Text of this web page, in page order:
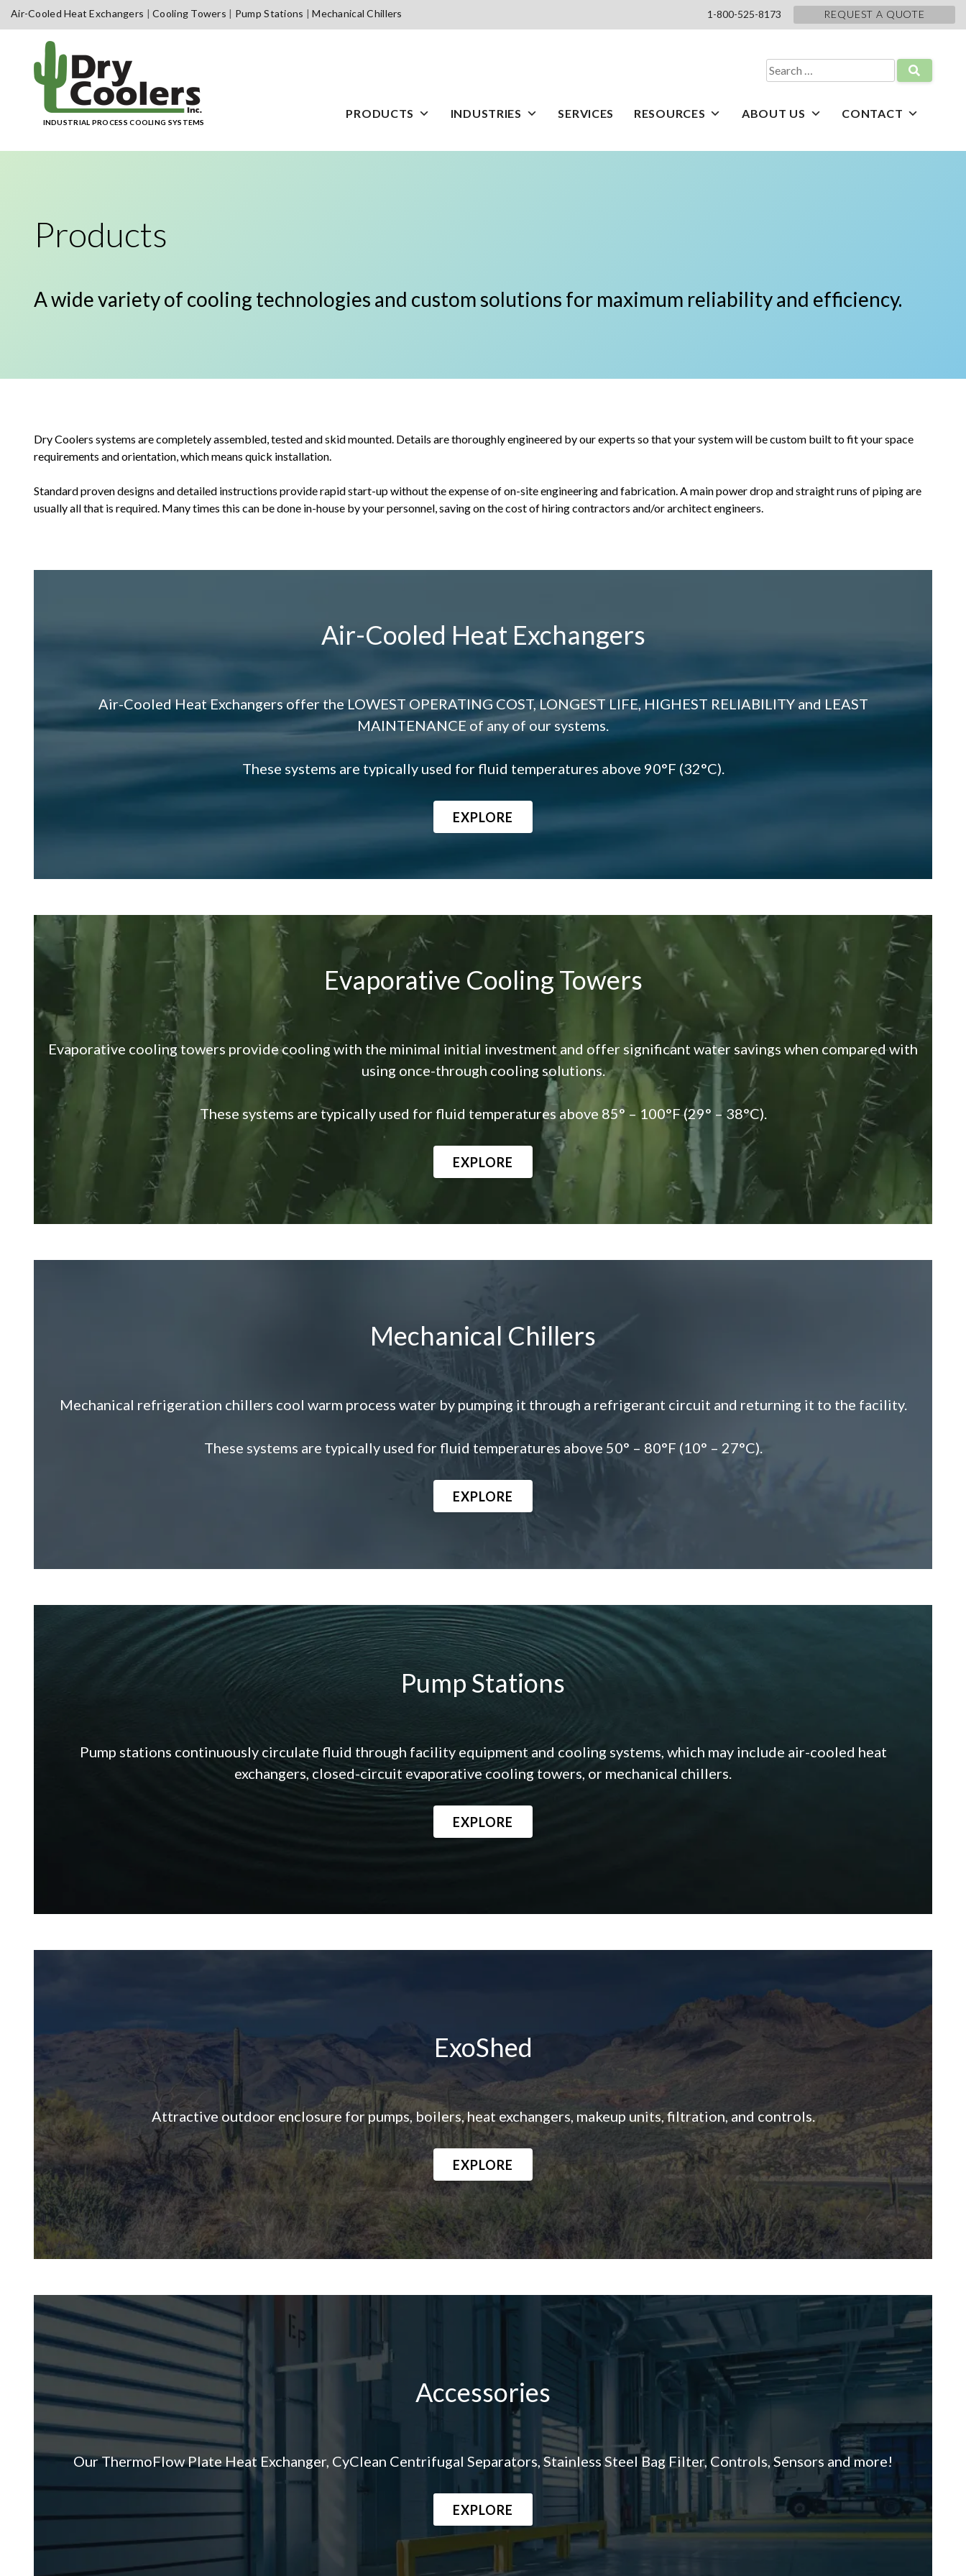
SkipAir-Cooled Heat Exchangers Cooling Towers Pump Stations Mechanical Chillers 1-800-525-8173 REQUEST A QUOTE
INDUSTRIAL PROCESS COOLING SYSTEMS
Search
for:
PRODUCTS INDUSTRIES SERVICES RESOURCES ABOUT US CONTACT
Products
A wide variety of cooling technologies and custom solutions for maximum reliability and efficiency.
Dry Coolers systems are completely assembled, tested and skid mounted. Details are thoroughly engineered by our experts so that your system will be custom built to fit your space
requirements and orientation, which means quick installation.
Standard proven designs and detailed instructions provide rapid start-up without the expense of on-site engineering and fabrication. A main power drop and straight runs of piping are
usually all that is required. Many times this can be done in-house by your personnel, saving on the cost of hiring contractors and/or architect engineers.
Air-Cooled Heat Exchangers
Air-Cooled Heat Exchangers offer the LOWEST OPERATING COST, LONGEST LIFE, HIGHEST RELIABILITY and LEAST
MAINTENANCE of any of our systems.
These systems are typically used for fluid temperatures above 90°F (32°C).
EXPLORE
Evaporative Cooling Towers
Evaporative cooling towers provide cooling with the minimal initial investment and offer significant water savings when compared with
using once-through cooling solutions.
These systems are typically used for fluid temperatures above 85° – 100°F (29° – 38°C).
EXPLORE
Mechanical Chillers
Mechanical refrigeration chillers cool warm process water by pumping it through a refrigerant circuit and returning it to the facility.
These systems are typically used for fluid temperatures above 50° – 80°F (10° – 27°C).
EXPLORE
Pump Stations
Pump stations continuously circulate fluid through facility equipment and cooling systems, which may include air-cooled heat
exchangers, closed-circuit evaporative cooling towers, or mechanical chillers.
EXPLORE
ExoShed
Attractive outdoor enclosure for pumps, boilers, heat exchangers, makeup units, filtration, and controls.
EXPLORE
Accessories
Our ThermoFlow Plate Heat Exchanger, CyClean Centrifugal Separators, Stainless Steel Bag Filter, Controls, Sensors and more!
EXPLORE